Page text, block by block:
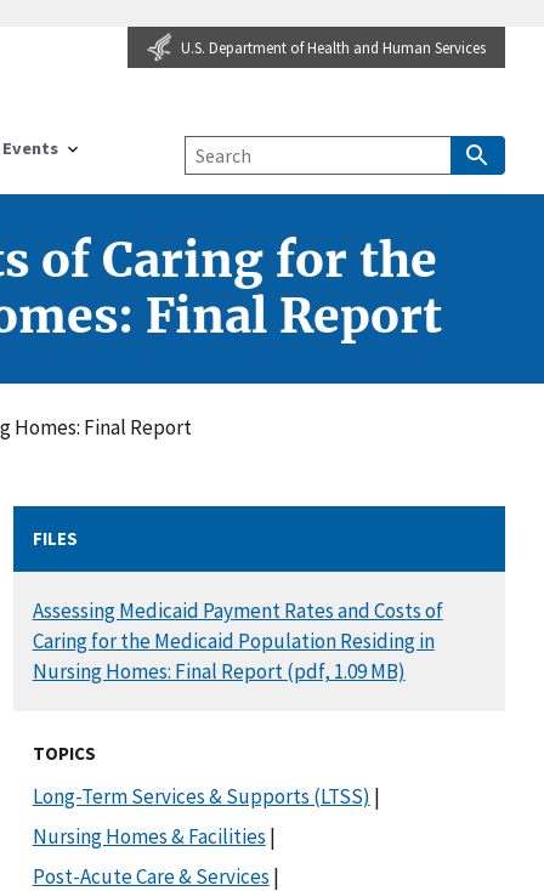
U.S. Department of Health and Human Services
Events
of Caring for the
Final Report
Homes: Final Report
FILES
DOCUMENT
Assessing Medicaid Payment Rates and Costs of
Caring for the Medicaid Population Residing in
Nursing Homes: Final Report (pdf, 1.09 MB)
TOPICS
Long-Term Services & Supports (LTSS) |
Nursing Homes & Facilities |
Post-Acute Care & Services |